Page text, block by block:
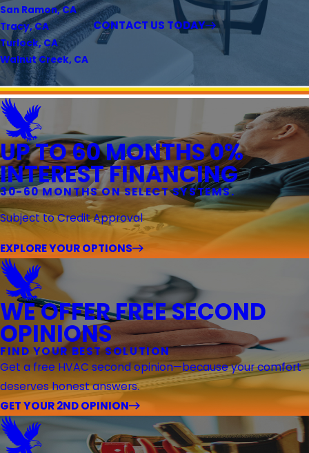
San Ramon, CA
Tracy, CA
Turlock, CA
Walnut Creek, CA
CONTACT US TODAY
UP TO 60 MONTHS 0%
INTEREST FINANCING
30-60 MONTHS ON SELECT SYSTEMS.
Subject to Credit Approval
EXPLORE YOUR OPTIONS
WE OFFER FREE SECOND
OPINIONS
FIND YOUR BEST SOLUTION
Get a free HVAC second opinion—because your comfort
deserves honest answers.
GET YOUR 2ND OPINION